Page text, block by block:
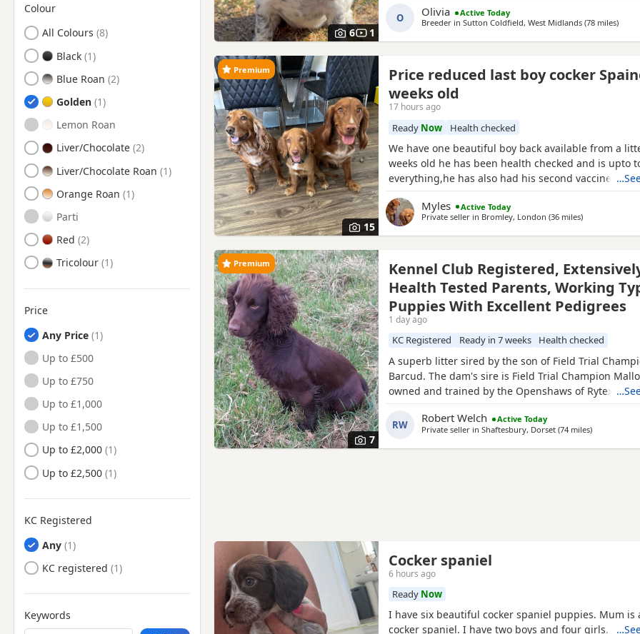
Bracknell, Berkshire
Brentford, London
Bushey, Hertfordshire
Camberley, Surrey
Chertsey, Surrey
Chesham, Buckinghamshire
Chorleywood, Hertfordshire
Crowthorne, Berkshire
Dunstable, Bedfordshire
Ealing, London
Egham, Surrey
Esher, Surrey
Eton, Berkshire
Feltham, London
Gerrards Cross,
Buckinghamshire
Greenford, London
Harpenden, Hertfordshire
Harrow, London
Hayes, London
Hemel Hempstead,
Hertfordshire
Henley-on-Thames,
Hillingdon, London
Houghton Regis,
Bedfordshire
Isleworth, London
Kenton, London
Colour
Search by Cocker Spaniel Puppy Colour
All Colours
Black
Blue Roan
Golden
Lemon Roan
Liver/Chocolate
Liver/Chocolate Roan
Orange Roan
Parti
Red
Tricolour
Price
Any Price
Up to £500
Up to £750
Up to £1,000
Up to £1,500
Up to £2,000
Up to £2,500
KC Registered
Any
KC registered
Keywords
6 1
Warrior’ and ‘Mallowdale X Factor’ ‘Mallowdale
Gun’ ‘Moelfamau
O Olivia
Active Today
Breeder in Sutton Coldfield, West Midlands (78 milesaway
)
15
Premium
Price reduced last boy cocker
weeks old
17 hours ago
Ready Now Health checked
We have one beautiful boy back available from a
weeks old he has been health checked and is upto
everything,he has also had his second vaccine now
puppy a lovely example of the breed Dad is Kc reg
must see
Myles
Active Today
Private seller in Bromley, London (36 milesaway from High
)
7
Premium
Kennel Club Registered,
Health Tested Parents, Working
Puppies With Excellent Pedigrees
1 day ago
KC Registered Ready in 7 weeks Health checked
A superb litter sired by the son of Field Trial
Barcud. The dam's sire is Field Trial Champion
owned and trained by the Openshaws of Rytex
extensively health tested. There are twenty Field
in the puppies' four generation pedigree. There are
RW Robert Welch
Active Today
Private seller in Shaftesbury, Dorset (74 milesaway from
)
Cocker spaniel
6 hours ago
Ready Now
I have six beautiful cocker spaniel puppies. Mum is
cocker spaniel. I have two boys and four girls.